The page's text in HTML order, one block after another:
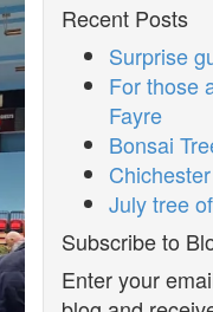
Recent Posts
Surprise
For those
Fayre
Bonsai
July tree
Subscribe to
Enter your